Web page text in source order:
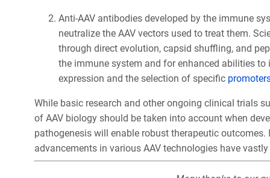
Anti-AAV antibodies developed by the immune
neutralize the AAV vectors used to treat them.
through direct evolution, capsid shuffling, and
the immune system and for enhanced abilities
expression and the selection of specific
While basic research and other ongoing clinical trials
of AAV biology should be taken into account when
pathogenesis will enable robust therapeutic
advancements in various AAV technologies have